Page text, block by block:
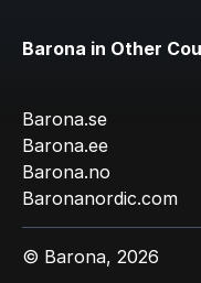
Barona in Other
Barona.se
Barona.ee
Barona.no
Baronanordic.com
© Barona, 2026